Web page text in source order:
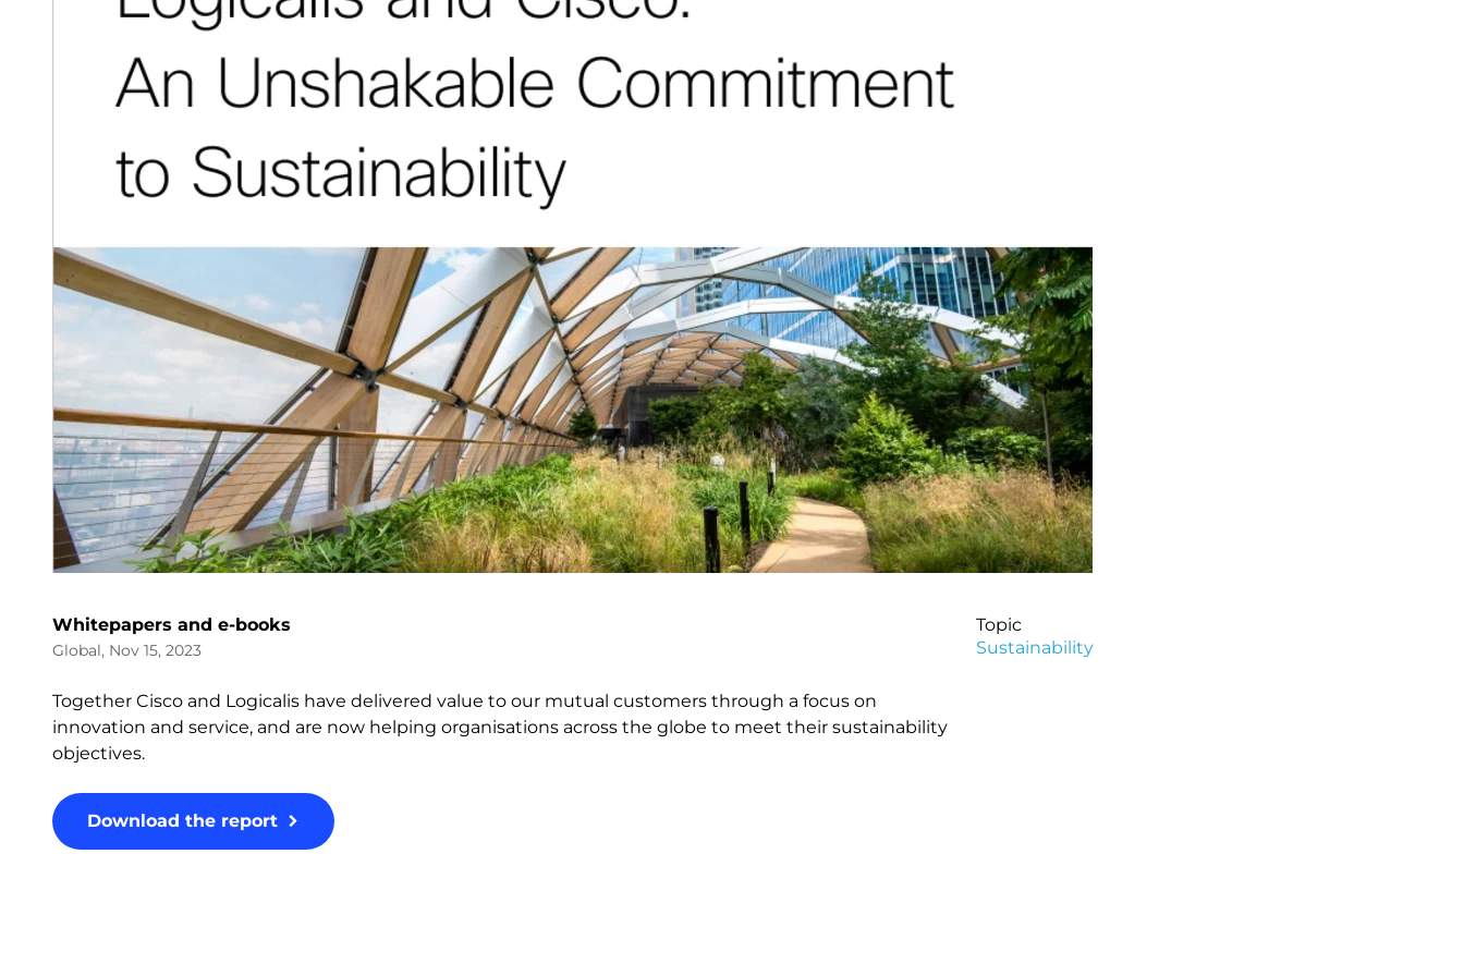
Whitepapers and e-books
Global, Nov 15, 2023
Together Cisco and Logicalis have delivered value to our mutual customers through a focus on
innovation and service, and are now helping organisations across the globe to meet their sustainability
objectives.
Download the report
Topic
Sustainability